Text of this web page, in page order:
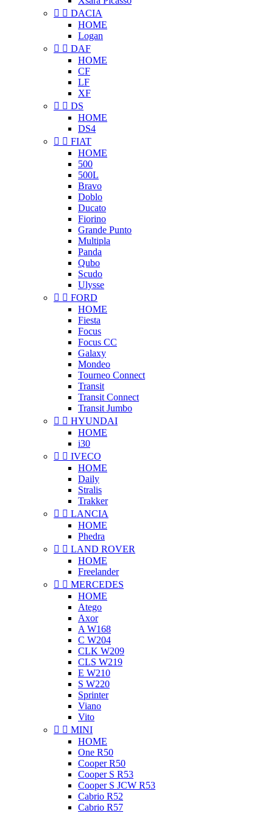
  DACIA
HOME
Logan
  DAF
HOME
CF
LF
XF
  DS
HOME
DS4
  FIAT
HOME
500
500L
Bravo
Doblo
Ducato
Fiorino
Grande Punto
Multipla
Panda
Qubo
Scudo
Ulysse
  FORD
HOME
Fiesta
Focus
Focus CC
Galaxy
Mondeo
Tourneo Connect
Transit
Transit Connect
Transit Jumbo
  HYUNDAI
HOME
i30
  IVECO
HOME
Daily
Stralis
Trakker
  LANCIA
HOME
Phedra
  LAND ROVER
HOME
Freelander
  MERCEDES
HOME
Atego
Axor
A W168
C W204
CLK W209
CLS W219
E W210
S W220
Sprinter
Viano
Vito
  MINI
HOME
One R50
Cooper R50
Cooper S R53
Cooper S JCW R53
Cabrio R52
Cabrio R57